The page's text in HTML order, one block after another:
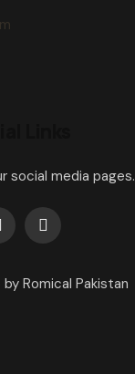
social media pages.
Romical Pakistan